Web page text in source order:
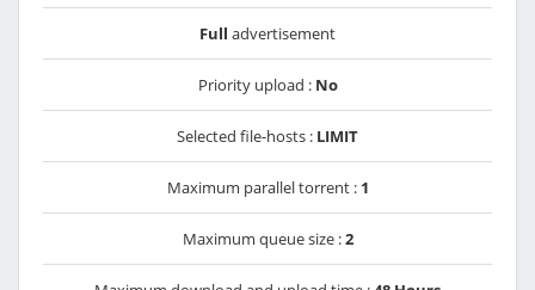
Full advertisement
Priority upload : No
Selected file-hosts : LIMIT
Maximum parallel torrent : 1
Maximum queue size :2